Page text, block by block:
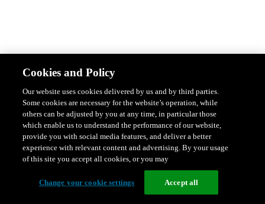
Design & Style Safety & Protection
Featured Ranges overview
Cookies and Policy
Our website uses cookies delivered by us and by third parties.
Some cookies are necessary for the website’s operation, while
others can be adjusted by you at any time, in particular those
which enable us to understand the performance of our website,
provide you with social media features, and deliver a better
experience with relevant content and advertising. By your usage
of this site you accept all cookies, or you may
Change your cookie settings Accept all